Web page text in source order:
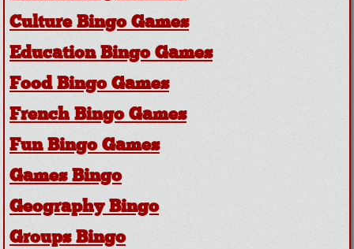
Culture Bingo Games
Education Bingo Games
Food Bingo Games
French Bingo Games
Fun Bingo Games
Games Bingo
Geography Bingo
Groups Bingo